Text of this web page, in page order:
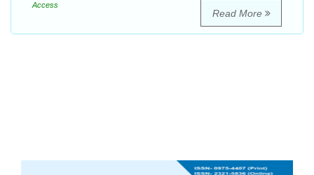
Access
Read More